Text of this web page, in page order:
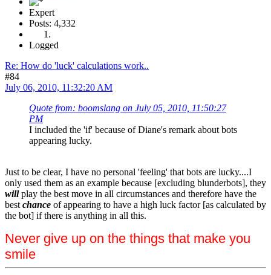
Expert
Posts: 4,332
Logged
Re: How do 'luck' calculations work..
#84
July 06, 2010, 11:32:20 AM
Quote from: boomslang on July 05, 2010, 11:50:27
PM
I included the 'if' because of Diane's remark about bots
appearing lucky.
Just to be clear, I have no personal 'feeling' that bots are lucky....I
only used them as an example because [excluding blunderbots], they
willplay the best move in all circumstances and therefore have the
best chance of appearing to have a high luck factor [as calculated by
the bot] if there is anything in all this.
Never give up on the things that make you
smile